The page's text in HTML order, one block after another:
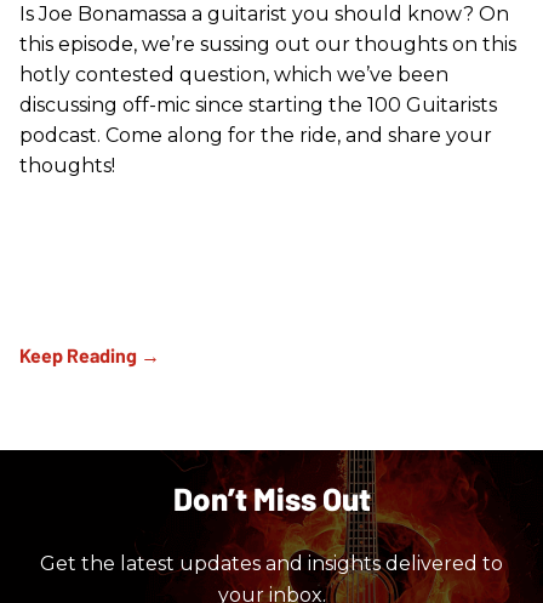
Is Joe Bonamassa a guitarist you should know? On
this episode, we’re sussing out our thoughts on this
hotly contested question, which we’ve been
discussing off-mic since starting the 100 Guitarists
podcast. Come along for the ride, and share your
thoughts!
Don’t Miss Out
Get the latest updates and insights delivered to
your inbox.